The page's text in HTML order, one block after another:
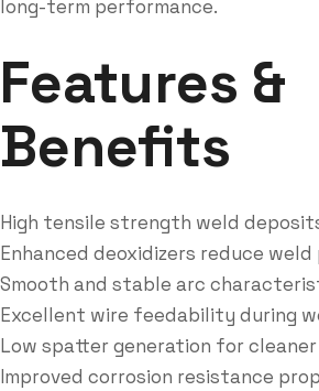
long-term performance.
Features &
Benefits
High tensile strength weld
Enhanced deoxidizers reduce
Smooth and stable arc
Excellent wire feedability during
Low spatter generation for
Improved corrosion resistance